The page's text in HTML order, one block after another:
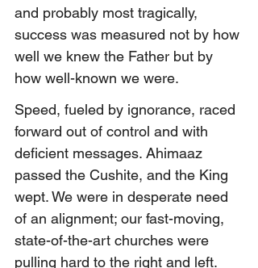
and probably most tragically,
success was measured not by how
well we knew the Father but by
how well-known we were.
Speed, fueled by ignorance, raced
forward out of control and with
deficient messages. Ahimaaz
passed the Cushite, and the King
wept. We were in desperate need
of an alignment; our fast-moving,
state-of-the-art churches were
pulling hard to the right and left.